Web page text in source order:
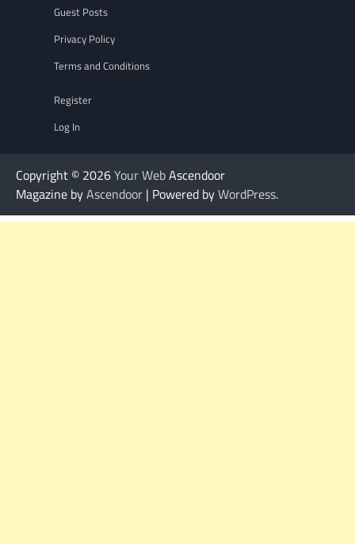
Guest Posts
Privacy Policy
Terms and Conditions
Register
Log In
Copyright © 2026Your WebAscendoor
Magazine byAscendoor | Powered byWordPress.